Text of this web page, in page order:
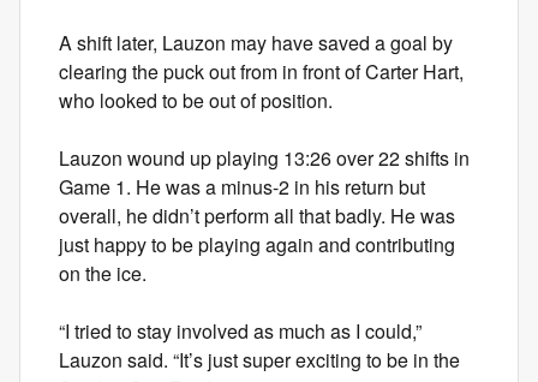
A shift later, Lauzon may have saved a goal by
clearing the puck out from in front of Carter Hart,
who looked to be out of position.
Lauzon wound up playing 13:26 over 22 shifts in
Game 1. He was a minus-2 in his return but
overall, he didn’t perform all that badly. He was
just happy to be playing again and contributing
on the ice.
“I tried to stay involved as much as I could,”
Lauzon said. “It’s just super exciting to be in the